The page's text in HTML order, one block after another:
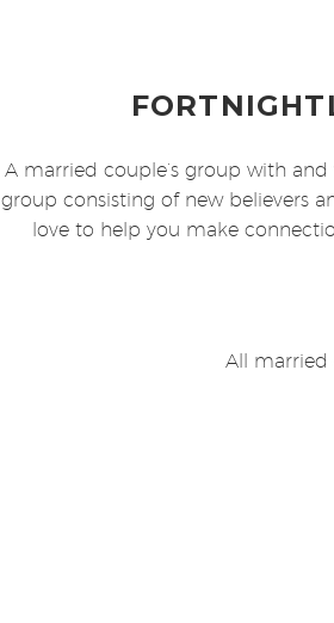
A married couple’s group with
group consisting of new believers
love to help you make
All married